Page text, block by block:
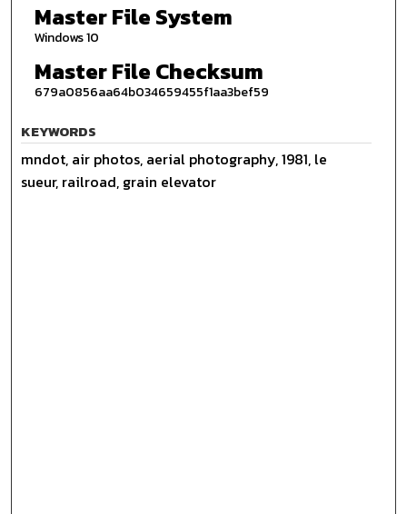
Master File System
Windows 10
Master File Checksum
679a0856aa64b034659455f1aa3bef59
KEYWORDS
mndot, air photos, aerial photography, 1981, le
sueur, railroad, grain elevator